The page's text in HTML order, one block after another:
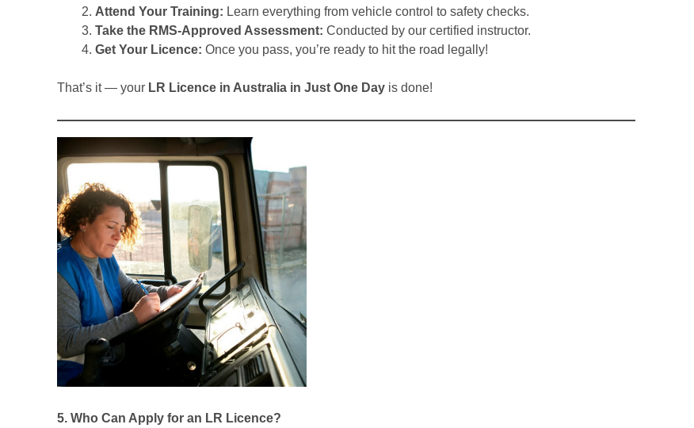
Attend Your Training: Learn everything from vehicle control to safety checks.
Take the RMS-Approved Assessment: Conducted by our certified instructor.
Get Your Licence: Once you pass, you’re ready to hit the road legally!
That’s it — your LR Licence in Australia in Just One Day is done!
5. Who Can Apply for an LR Licence?